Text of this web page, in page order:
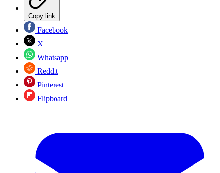
Copy link
Facebook
X
Whatsapp
Reddit
Pinterest
Flipboard